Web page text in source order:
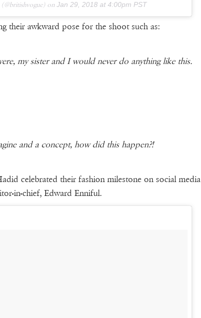
(@britishvogue) onJan 29, 2018 at 4:00pm PST
their awkward pose for the shoot such as:
my sister and I would never do anything like this.
and a concept, how did this happen?!
celebrated their fashion milestone on social media
in-chief, Edward Enniful.